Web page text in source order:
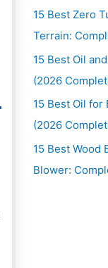
15 Best Zero
Terrain:
15 Best Oil
(2026
15 Best Oil
(2026
15 Best Wood
Blower: